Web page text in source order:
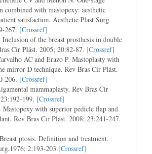
combined with mastopexy: aesthetic
satisfaction. Aesthetic Plast Surg.
267. [Crossref]
of the breast prosthesis in double
Cir Plást. 2005; 20:82-87. [Crossref]
AC and Erazo P. Mastoplasty with
mirror D technique. Rev Bras Cir Plást.
206. [Crossref]
mammaplasty. Rev Bras Cir
199. [Crossref]
Mastopexy with superior pedicle flap and
Rev Bras Cir Plást. 2008; 23:241-247.
ptosis. Definition and treatment.
2:193-203.[Crossref]